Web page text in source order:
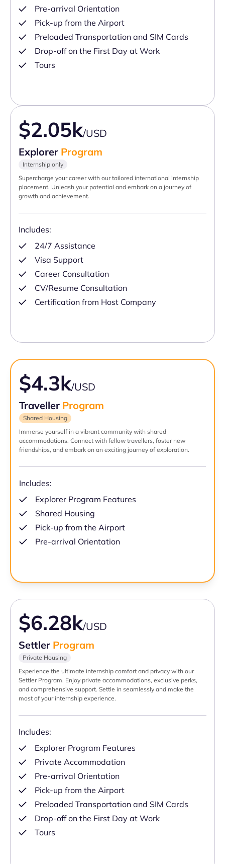
Pre-arrival Orientation
Pick-up from the Airport
Preloaded Transportation and SIM Cards
Drop-off on the First Day at Work
Tours
$2.05k/USD
Explorer Program
Internship only
Supercharge your career with our tailored international internship
placement. Unleash your potential and embark on a journey of
growth and achievement.
Includes:
24/7 Assistance
Visa Support
Career Consultation
CV/Resume Consultation
Certification from Host Company
$4.3k/USD
Traveller Program
Shared Housing
Immerse yourself in a vibrant community with shared
accommodations. Connect with fellow travellers, foster new
friendships, and embark on an exciting journey of exploration.
Includes:
Explorer Program Features
Shared Housing
Pick-up from the Airport
Pre-arrival Orientation
$6.28k/USD
Settler Program
Private Housing
Experience the ultimate internship comfort and privacy with our
Settler Program. Enjoy private accommodations, exclusive perks,
and comprehensive support. Settle in seamlessly and make the
most of your internship experience.
Includes:
Explorer Program Features
Private Accommodation
Pre-arrival Orientation
Pick-up from the Airport
Preloaded Transportation and SIM Cards
Drop-off on the First Day at Work
Tours